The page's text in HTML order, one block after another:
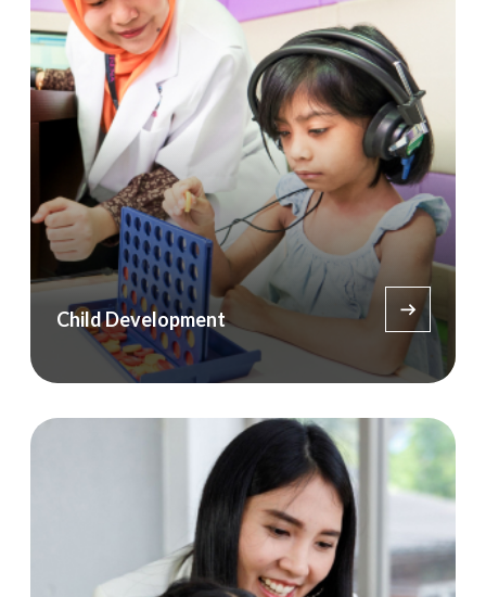
Child Development